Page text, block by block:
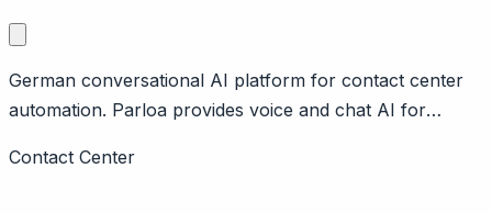
German conversational AI platform for contact center
automation. Parloa provides voice and chat AI for
German company with European enterprise focus.
Contact Center